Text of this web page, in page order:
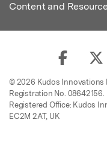
Content and
© 2026 Kudos Innovations
Registration No. 08642156.
Registered Office: Kudos
EC2M 2AT, UK